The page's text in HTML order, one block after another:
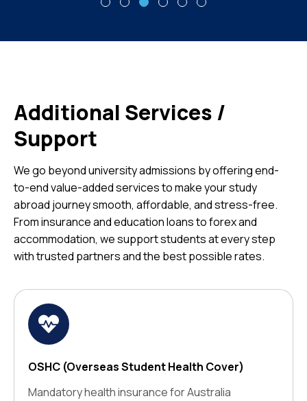
Additional Services /
Support
We go beyond university admissions by offering end-
to-end value-added services to make your study
abroad journey smooth, affordable, and stress-free.
From insurance and education loans to forex and
accommodation, we support students at every step
with trusted partners and the best possible rates.
OSHC (Overseas Student Health Cover)
Mandatory health insurance for Australia